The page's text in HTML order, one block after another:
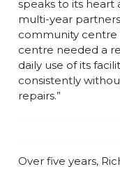
speaks to its heart
multi-year
community centre
centre needed a
daily use of its
consistently
repairs.”
Over five years,